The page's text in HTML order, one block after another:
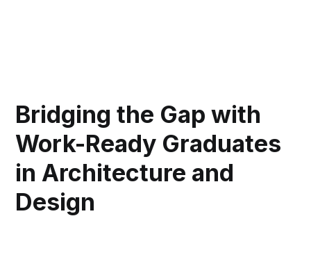
Bridging the Gap with
Work-Ready Graduates
in Architecture and
Design